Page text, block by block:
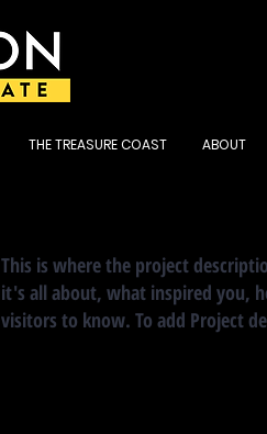
THE TREASURE COAST ABOUT
This is where the project
it's all about, what inspired you,
visitors to know. To add Project